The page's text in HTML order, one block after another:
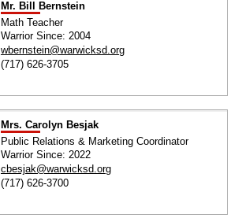
Mr. Bill Bernstein
Math Teacher
Warrior Since: 2004
wbernstein@warwicksd.org
(717) 626-3705
Mrs. Carolyn Besjak
Public Relations & Marketing Coordinator
Warrior Since: 2022
cbesjak@warwicksd.org
(717) 626-3700